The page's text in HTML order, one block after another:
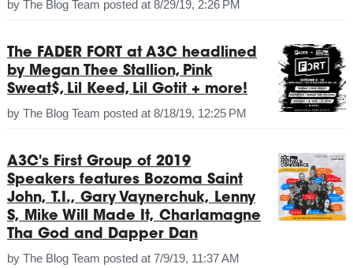
by The Blog Team posted at 8/29/19, 2:26 PM
The FADER FORT at A3C headlined
by Megan Thee Stallion, Pink
Sweat$, Lil Keed, Lil Gotit + more!
by The Blog Team posted at 8/18/19, 12:25 PM
A3C's First Group of 2019
Speakers features Bozoma Saint
John, T.I., Gary Vaynerchuk, Lenny
S, Mike Will Made It, Charlamagne
Tha God and Dapper Dan
by The Blog Team posted at 7/9/19, 11:37 AM